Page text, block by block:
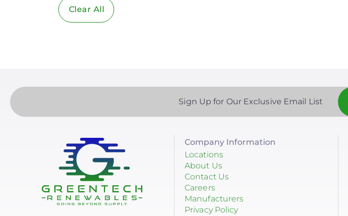
Solar Industry
Battery Bank
Battery Storage
Enphase
Clear All
Sign Up for Our Exclusive Email List
Company Information
Locations
About Us
Contact Us
Careers
Manufacturers
Privacy Policy